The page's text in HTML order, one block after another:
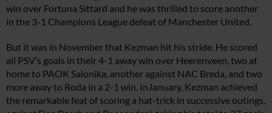
win over Fortuna Sittard and he was thrilled to score another
in the 3-1 Champions League defeat of Manchester United.
But it was in November that Kezman hit his stride. He scored
all PSV’s goals in their 4-1 away win over Heerenveen, two at
home to PAOK Salonika, another against NAC Breda, and two
more away to Roda in a 2-1 win. InJanuary, Kezman achieved
the remarkable feat of scoring a hat-trick in successive outings,